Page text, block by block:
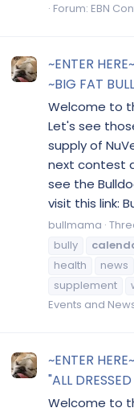
Forum: EBN
~ENTER
~BIG FAT
Welcome to
Let's see those
supply of
next contest
see the
visit this link:
bullmama
bully
health
news
supplement
Events and
~ENTER
"ALL
Welcome to